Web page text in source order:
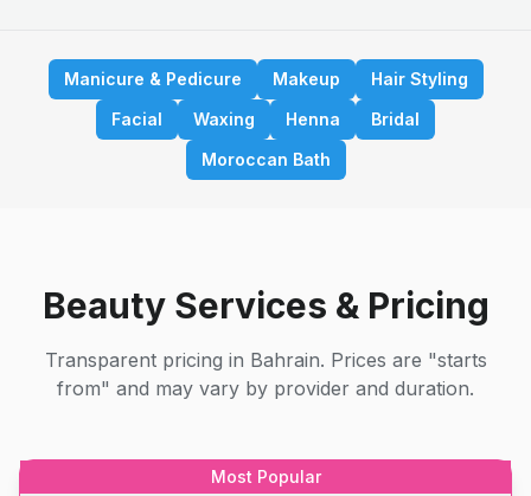
Manicure & Pedicure Makeup
Hair Styling
Facial
Waxing Henna
Bridal
Moroccan Bath
Beauty Services & Pricing
Transparent pricing in Bahrain. Prices are "starts
from" and may vary by provider and duration.
Most Popular